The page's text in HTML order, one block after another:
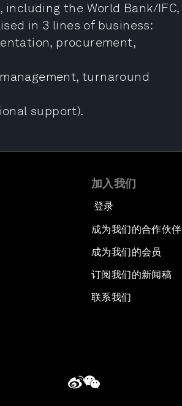
the World Bank/IFC,
in 3 lines of business:
procurement,
turnaround
support).
加入我们
登录
成为我们的合作伙伴
成为我们的会员
订阅我们的新闻稿
联系我们